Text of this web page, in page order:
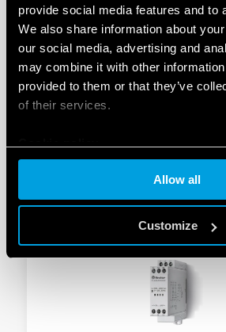
provide social media features and to
We also share information about
our social media, advertising and
may combine it with other information
provided to them or that they’ve
of their services.
Allow all
Customize
TYPE 70.61T - MONITORING
Compliant with EN 45545-2 + A1:
(protection against fire and smoke), EN
to shock and vibration, category 1,
(temperature resistance and humidity,